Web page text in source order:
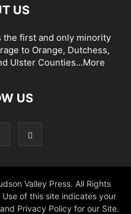
US
the first and only minority
to Orange, Dutchess,
Ulster Counties...More
US
Valley Press. All Rights
of this site indicates your
Privacy Policy for our Site.